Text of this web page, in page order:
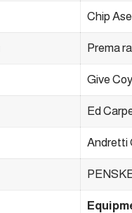
Chip
Prema
Give
Ed
Andretti